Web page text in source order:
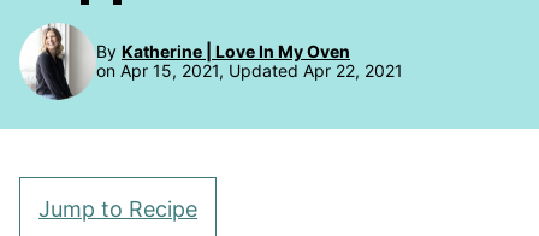
By Katherine | Love In My Oven
on Apr 15, 2021, Updated Apr 22, 2021
Jump to Recipe